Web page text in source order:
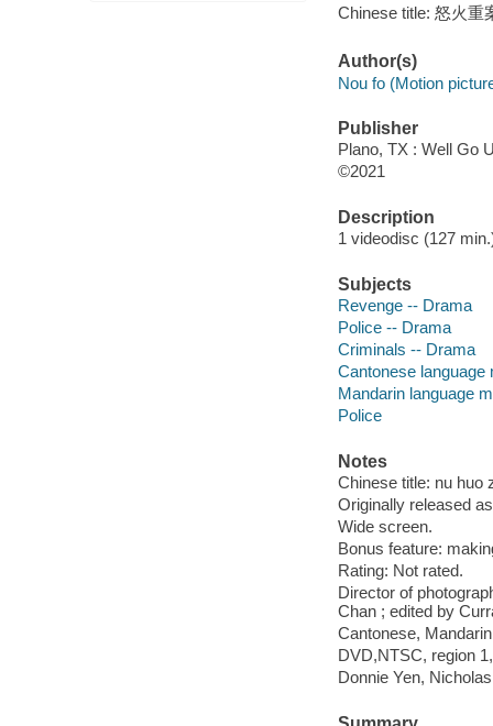
Chinese title: 怒火重
Author(s)
Nou fo (Motion
Publisher
Plano, TX : Well Go
©2021
Description
1 videodisc (127
Subjects
Revenge -- Drama
Police -- Drama
Criminals -- Drama
Cantonese language
Mandarin language
Police
Notes
Chinese title: nu huo
Originally released
Wide screen.
Bonus feature:
Rating: Not rated.
Director of
Chan ; edited by
Cantonese,
DVD,NTSC, region
Donnie Yen,